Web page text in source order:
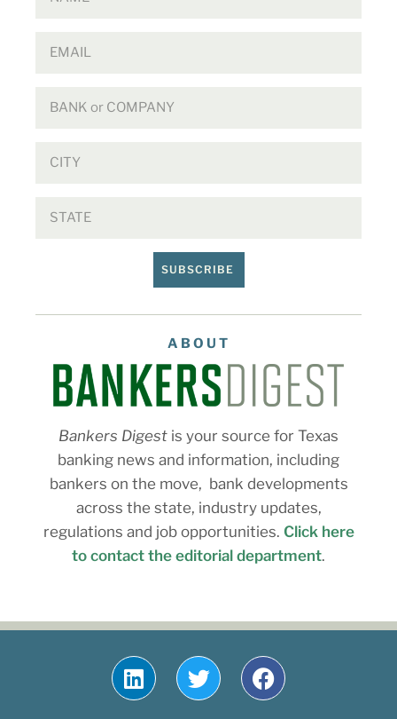
SUBSCRIBE
ABOUT
Bankers Digest is your source for Texas
banking news and information, including
bankers on the move, bank developments
across the state, industry updates,
regulations and job opportunities. Click here
to contact the editorial department.